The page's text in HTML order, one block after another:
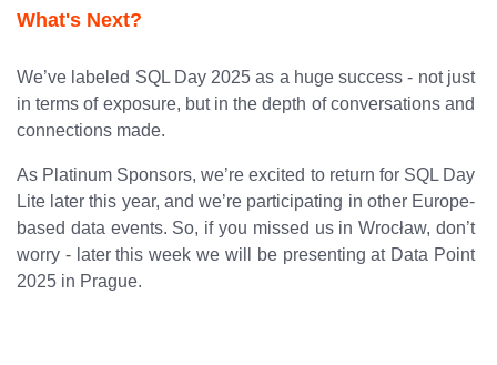
What's Next?
We’ve labeled SQL Day 2025 as a huge success - not just
in terms of exposure, but in the depth of conversations and
connections made.
As Platinum Sponsors, we’re excited to return for SQL Day
Lite later this year, and we’re participating in other Europe-
based data events. So, if you missed us in Wrocław, don’t
worry - later this week we will be presenting at Data Point
2025 in Prague.